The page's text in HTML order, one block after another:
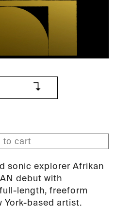
to cart
sonic explorer Afrikan
debut with
length, freeform
based artist.